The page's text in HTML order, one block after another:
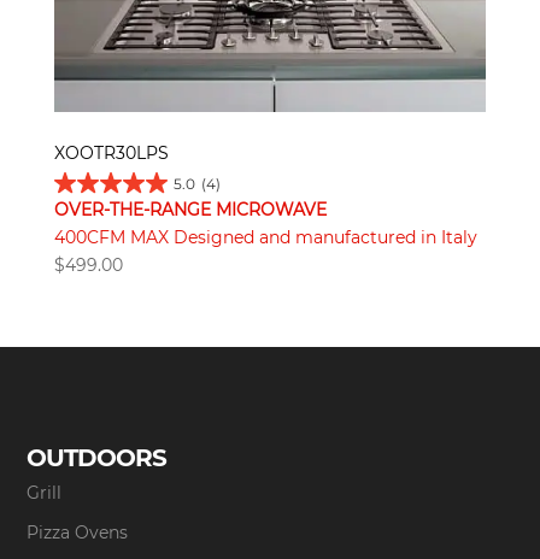
XOOTR30LPS
5.0 (4)
OVER-THE-RANGE MICROWAVE
400CFM MAX Designed and manufactured in Italy
$499.00
OUTDOORS
Grill
Pizza Ovens